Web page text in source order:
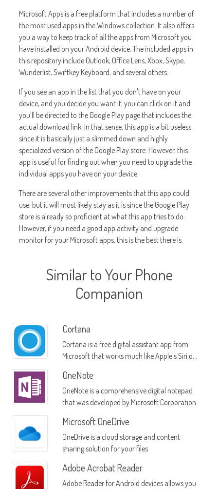
Microsoft Apps is a free platform that includes a number of
the most used apps in the Windows collection. It also offers
you a way to keep track of all the apps from Microsoft you
have installed on your Android device. The included apps in
this repository include Outlook, Office Lens, Xbox, Skype,
Wunderlist, Swiftkey Keyboard, and several others.
If you see an app in the list that you don't have on your
device, and you decide you want it, you can click on it and
you'll be directed to the Google Play page that includes the
actual download link. In that sense, this app is a bit useless
since it is basically just a slimmed down and highly
specialized version of the Google Play store. However, this
app is useful for finding out when you need to upgrade the
individual apps you have on your device.
There are several other improvements that this app could
use, but it will most likely stay as it is since the Google Play
store is already so proficient at what this app tries to do.
However, if you need a good app activity and upgrade
monitor for your Microsoft apps, this is the best there is.
Similar to Your Phone
Companion
Cortana
Cortana is a free digital assistant app from
Microsoft that works much like Apple's Siri or
OneNote
OneNote is a comprehensive digital notepad
that was developed by Microsoft Corporation
Microsoft OneDrive
OneDrive is a cloud storage and content
sharing solution for your files
Adobe Acrobat Reader
Adobe Reader for Android devices allows you